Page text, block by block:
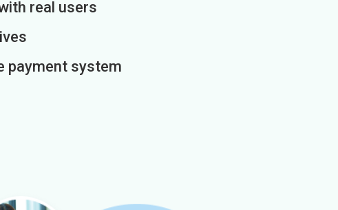
real users
payment system